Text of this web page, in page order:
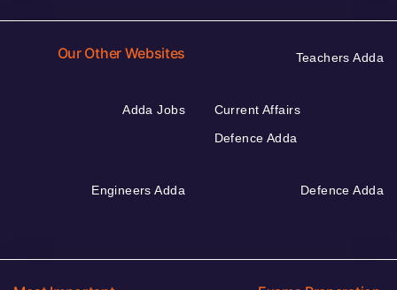
Our Other Websites Teachers Adda
Adda Jobs
Current Affairs
Defence Adda
Engineers Adda Defence Adda